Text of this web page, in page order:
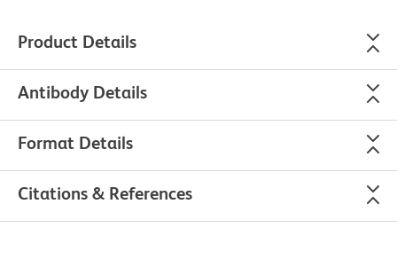
Product Details
Antibody Details
Format Details
Citations & References